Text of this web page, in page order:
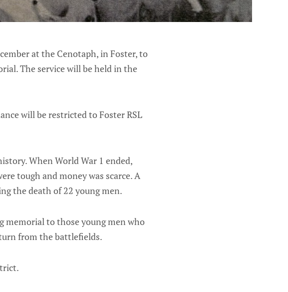
at the Cenotaph, in Foster, to
The service will be held in the
will be restricted to Foster RSL
When World War 1 ended,
tough and money was scarce. A
the death of 22 young men.
memorial to those young men who
from the battlefields.